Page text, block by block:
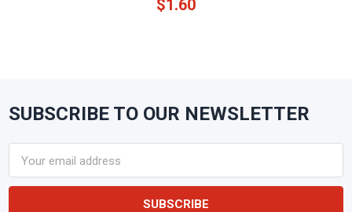
$1.60
Footer
SUBSCRIBE TO OUR NEWSLETTER
Address